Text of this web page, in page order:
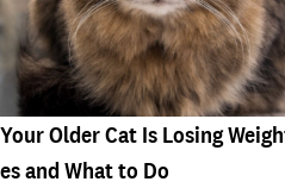
Older Cat Is Losing
and What to Do